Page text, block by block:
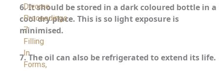
Divorce
Proceedings
7.
Filling
In
Forms,
6.It should be stored in a dark coloured bottle in a
cool dry place. This is so light exposure is
minimised.
7.The oil can also be refrigerated to extend its life.